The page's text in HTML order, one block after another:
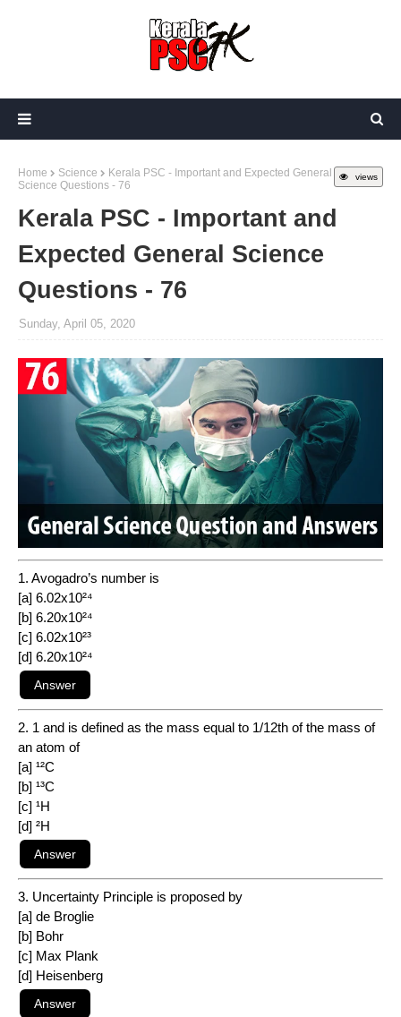
views
Home Science
Kerala PSC - Important and Expected General
Science Questions - 76
Kerala PSC - Important and
Expected General Science
Questions - 76
Sunday, April 05, 2020
1. Avogadro’s number is
[a] 6.02x10²⁴
[b] 6.20x10²⁴
[c] 6.02x10²³
[d] 6.20x10²⁴
2. 1 and is defined as the mass equal to 1/12th of the mass of
an atom of
[a] ¹²C
[b] ¹³C
[c] ¹H
[d] ²H
3. Uncertainty Principle is proposed by
[a] de Broglie
[b] Bohr
[c] Max Plank
[d] Heisenberg